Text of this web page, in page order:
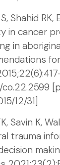
Shahid RK,
in cancer
in
co.22.2599
12/31]
Savin K,
trauma